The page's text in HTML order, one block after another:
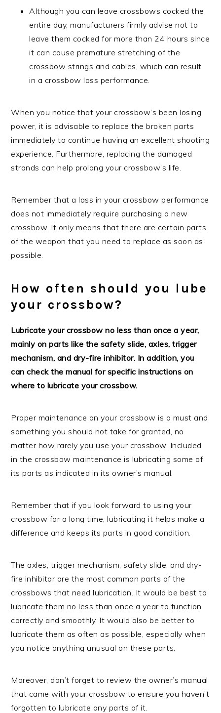
Although you can leave crossbows cocked the
entire day, manufacturers firmly advise not to
leave them cocked for more than 24 hours since
it can cause premature stretching of the
crossbow strings and cables, which can result
in a crossbow loss performance.
When you notice that your crossbow’s been losing
power, it is advisable to replace the broken parts
immediately to continue having an excellent shooting
experience. Furthermore, replacing the damaged
strands can help prolong your crossbow’s life.
Remember that a loss in your crossbow performance
does not immediately require purchasing a new
crossbow. It only means that there are certain parts
of the weapon that you need to replace as soon as
possible.
How often should you lube
your crossbow?
Lubricate your crossbow no less than once a year,
mainly on parts like the safety slide, axles, trigger
mechanism, and dry-fire inhibitor. In addition, you
can check the manual for specific instructions on
where to lubricate your crossbow.
Proper maintenance on your crossbow is a must and
something you should not take for granted, no
matter how rarely you use your crossbow. Included
in the crossbow maintenance is lubricating some of
its parts as indicated in its owner’s manual.
Remember that if you look forward to using your
crossbow for a long time, lubricating it helps make a
difference and keeps its parts in good condition.
The axles, trigger mechanism, safety slide, and dry-
fire inhibitor are the most common parts of the
crossbows that need lubrication. It would be best to
lubricate them no less than once a year to function
correctly and smoothly. It would also be better to
lubricate them as often as possible, especially when
you notice anything unusual on these parts.
Moreover, don’t forget to review the owner’s manual
that came with your crossbow to ensure you haven’t
forgotten to lubricate any parts of it.